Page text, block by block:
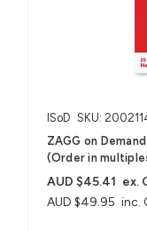
ISoD SKU:
ZAGG on
(Order in
AUD $49.95 inc.
AUD $45.41 ex.